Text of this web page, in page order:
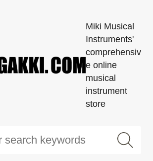
Miki Musical
Instruments'
comprehensiv
e online
musical
instrument
store